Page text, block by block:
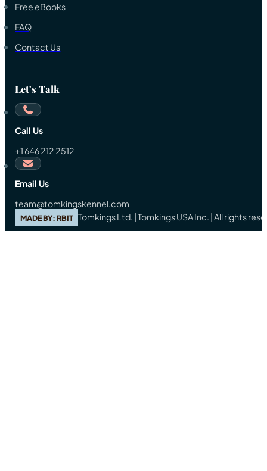
Free eBooks
FAQ
Contact Us
Let's Talk
Call Us
+1 646 212 2512
Email Us
team@tomkingskennel.com
MADE BY: RBIT Tomkings Ltd. | Tomkings USA Inc. | All rights